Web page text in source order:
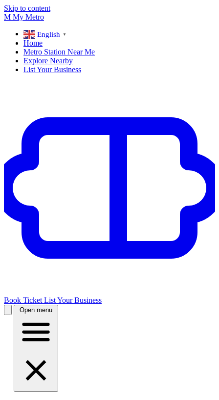
Skip to content
M My Metro
English ▼
Home
Metro Station Near Me
Explore Nearby
List Your Business
Book Ticket List Your Business
Open menu